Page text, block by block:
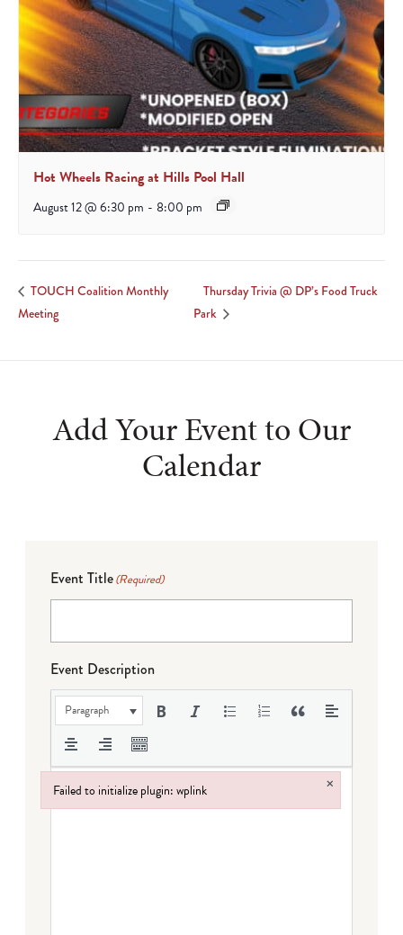
Hot Wheels Racing at Hills Pool Hall
August 12 @ 6:30 pm - 8:00 pm
TOUCH Coalition Monthly
Meeting
Thursday Trivia @ DP’s Food Truck
Park
Add Your Event to Our
Calendar
Event Title(Required)
Event Description
Paragraph
Failed to initialize plugin: wplink ×
Failed to initialize plugin: wplink